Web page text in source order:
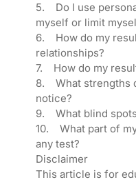
5. Do I use
myself or limit
6. How do my
relationships?
7. How do my
8. What strengths
notice?
9. What blind
10. What part of
any test?
Disclaimer
This article is for